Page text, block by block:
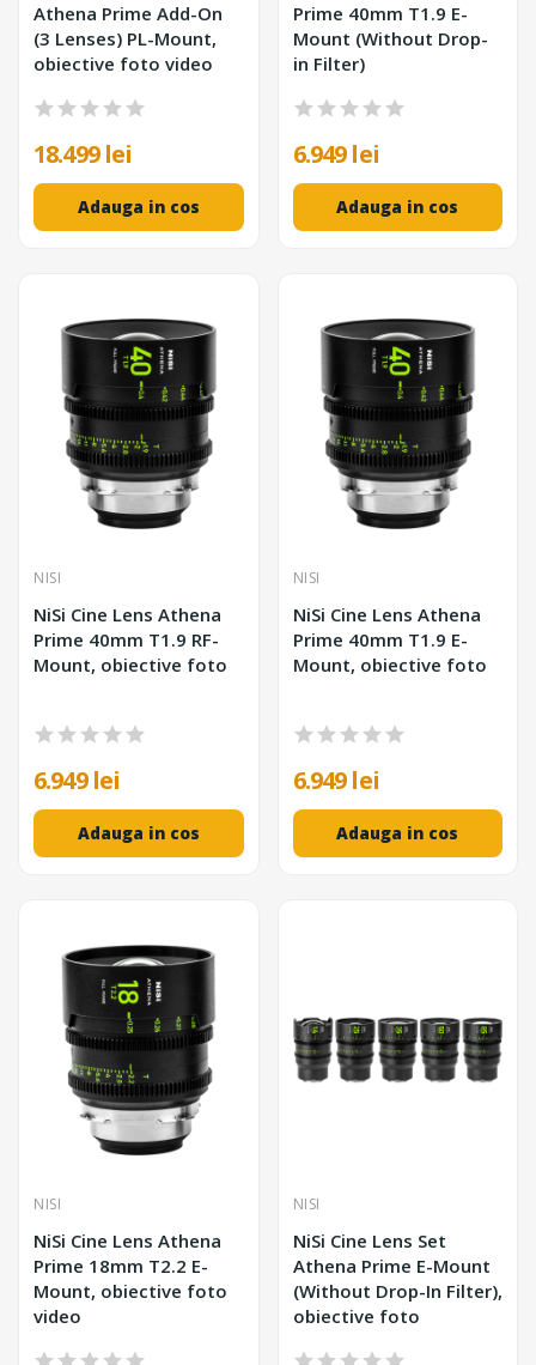
Athena Prime Add-On
(3 Lenses) PL-Mount,
obiective foto video
18.499 lei
Adauga in cos
Prime 40mm T1.9 E-
Mount (Without Drop-
in Filter)
6.949 lei
Adauga in cos
NISI
NiSi Cine Lens Athena
Prime 40mm T1.9 RF-
Mount, obiective foto
6.949 lei
Adauga in cos
NISI
NiSi Cine Lens Athena
Prime 40mm T1.9 E-
Mount, obiective foto
6.949 lei
Adauga in cos
NISI
NiSi Cine Lens Athena
Prime 18mm T2.2 E-
Mount, obiective foto
video
NISI
NiSi Cine Lens Set
Athena Prime E-Mount
(Without Drop-In Filter),
obiective foto